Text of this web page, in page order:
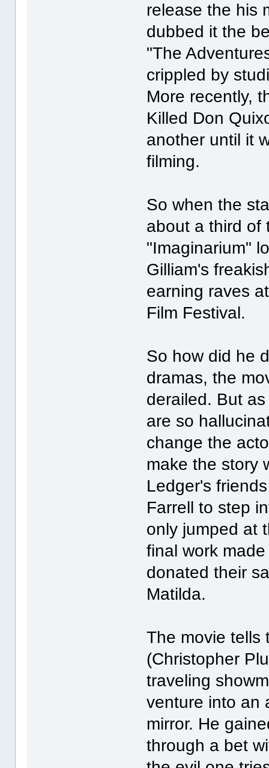
release the his
dubbed it the
"The
crippled by
More recently,
Killed Don
another until it
filming.
So when the
about a third of
"Imaginarium"
Gilliam's
earning raves
Film Festival.
So how did he
dramas, the
derailed. But
are so
change the
make the story
Ledger's
Farrell to step
only jumped at
final work
donated their
Matilda.
The movie tells
(Christopher
traveling
venture into an
mirror. He
through a bet